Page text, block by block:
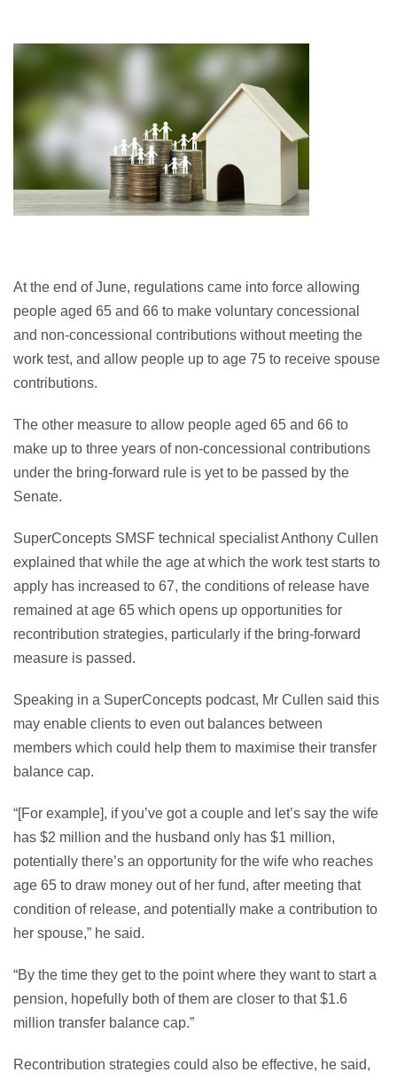
At the end of June, regulations came into force allowing
people aged 65 and 66 to make voluntary concessional
and non-concessional contributions without meeting the
work test, and allow people up to age 75 to receive spouse
contributions.
The other measure to allow people aged 65 and 66 to
make up to three years of non-concessional contributions
under the bring-forward rule is yet to be passed by the
Senate.
SuperConcepts SMSF technical specialist Anthony Cullen
explained that while the age at which the work test starts to
apply has increased to 67, the conditions of release have
remained at age 65 which opens up opportunities for
recontribution strategies, particularly if the bring-forward
measure is passed.
Speaking in a SuperConcepts podcast, Mr Cullen said this
may enable clients to even out balances between
members which could help them to maximise their transfer
balance cap.
“[For example], if you’ve got a couple and let’s say the wife
has $2 million and the husband only has $1 million,
potentially there’s an opportunity for the wife who reaches
age 65 to draw money out of her fund, after meeting that
condition of release, and potentially make a contribution to
her spouse,” he said.
“By the time they get to the point where they want to start a
pension, hopefully both of them are closer to that $1.6
million transfer balance cap.”
Recontribution strategies could also be effective, he said,